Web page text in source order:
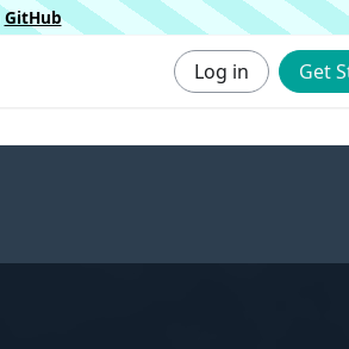
GitHub
Log in Get